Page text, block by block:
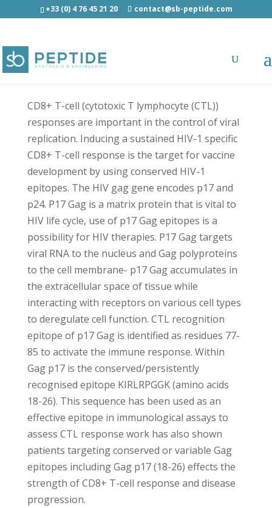
+33 (0) 4 76 45 21 20 contact@sb-peptide.com
Gag (18-26) [Human immunodeficiency virus
type 1] acetyl/amide - Antimicrobial Peptides -
AMP
CD8+ T-cell (cytotoxic T lymphocyte (CTL))
responses are important in the control of viral
replication. Inducing a sustained HIV-1 specific
CD8+ T-cell response is the target for vaccine
development by using conserved HIV-1
epitopes. The HIV gag gene encodes p17 and
p24. P17 Gag is a matrix protein that is vital to
HIV life cycle, use of p17 Gag epitopes is a
possibility for HIV therapies. P17 Gag targets
viral RNA to the nucleus and Gag polyproteins
to the cell membrane- p17 Gag accumulates in
the extracellular space of tissue while
interacting with receptors on various cell types
to deregulate cell function. CTL recognition
epitope of p17 Gag is identified as residues 77-
85 to activate the immune response. Within
Gag p17 is the conserved/persistently
recognised epitope KIRLRPGGK (amino acids
18-26). This sequence has been used as an
effective epitope in immunological assays to
assess CTL response work has also shown
patients targeting conserved or variable Gag
epitopes including Gag p17 (18-26) effects the
strength of CD8+ T-cell response and disease
progression.